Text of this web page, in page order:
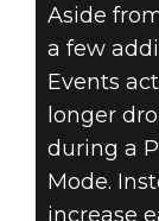
Aside
a few
Events
longer
during a
Mode.
increase